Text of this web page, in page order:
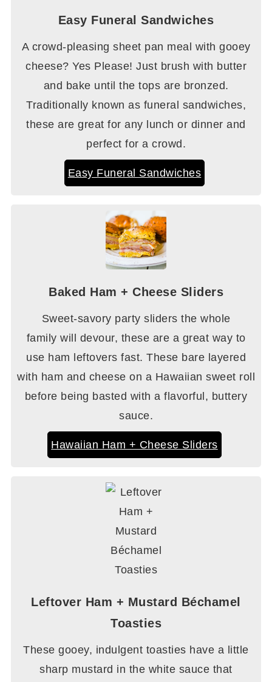
Easy Funeral Sandwiches
A crowd-pleasing sheet pan meal with gooey
cheese? Yes Please! Just brush with butter
and bake until the tops are bronzed.
Traditionally known as funeral sandwiches,
these are great for any lunch or dinner and
perfect for a crowd.
Easy Funeral Sandwiches
Baked Ham + Cheese Sliders
Sweet-savory party sliders the whole
family will devour, these are a great way to
use ham leftovers fast. These bare layered
with ham and cheese on a Hawaiian sweet roll
before being basted with a flavorful, buttery
sauce.
Hawaiian Ham + Cheese Sliders
Leftover Ham + Mustard Béchamel
Toasties
These gooey, indulgent toasties have a little
sharp mustard in the white sauce that